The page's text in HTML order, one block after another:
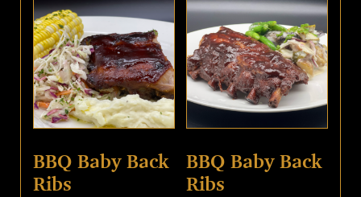
BBQ Baby Back
Ribs
BBQ Baby Back
Ribs